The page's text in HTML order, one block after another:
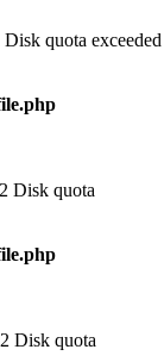
quota exceeded
Disk quota
Disk quota